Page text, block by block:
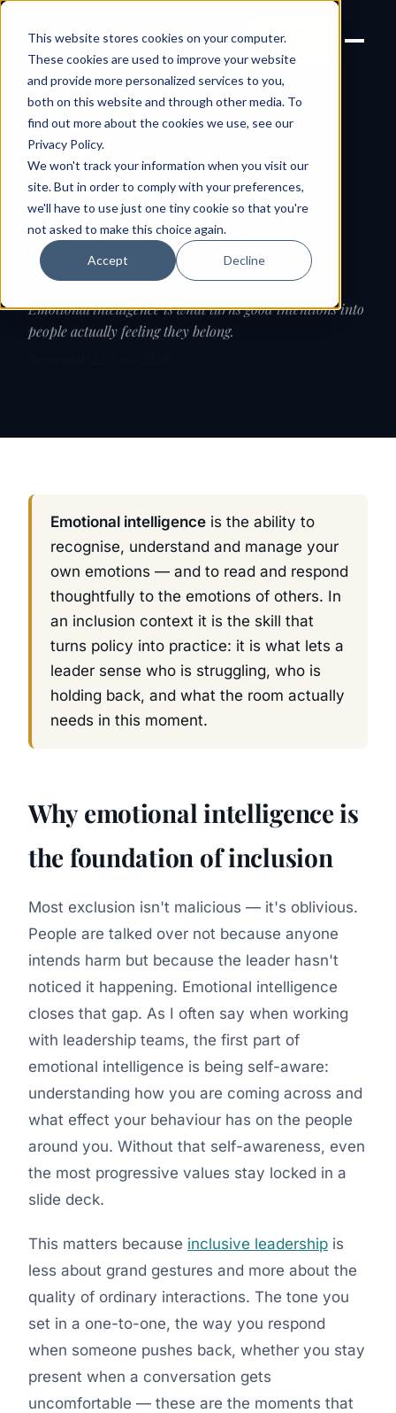
This website stores cookies on your computer.
These cookies are used to improve your website
and provide more personalized services to you,
both on this website and through other media. To
find out more about the cookies we use, see our
Privacy Policy.
We won't track your information when you visit our
site. But in order to comply with your preferences,
we'll have to use just one tiny cookie so that you're
not asked to make this choice again.
Accept Decline
Joanne Lockwood
THE INCLUSIVE CULTURE
EXPERT
LET'S
← Guides
Emotional intelligence &
inclusive leadership
Inclusion isn't just what you do — it's how you do it.
Emotional intelligence is what turns good intentions into
people actually feeling they belong.
Emotional intelligenceis the ability to
recognise, understand and manage your
own emotions — and to read and respond
thoughtfully to the emotions of others. In
an inclusion context it is the skill that
turns policy into practice: it is what lets a
leader sense who is struggling, who is
holding back, and what the room actually
needs in this moment.
Why emotional intelligence is
the foundation of inclusion
Most exclusion isn't malicious — it's oblivious.
People are talked over not because anyone
intends harm but because the leader hasn't
noticed it happening. Emotional intelligence
closes that gap. As I often say when working
with leadership teams, the first part of
emotional intelligence is being self-aware:
understanding how you are coming across and
what effect your behaviour has on the people
around you. Without that self-awareness, even
the most progressive values stay locked in a
slide deck.
This matters because inclusive leadership is
less about grand gestures and more about the
quality of ordinary interactions. The tone you
set in a one-to-one, the way you respond
when someone pushes back, whether you stay
present when a conversation gets
uncomfortable — these are the moments that